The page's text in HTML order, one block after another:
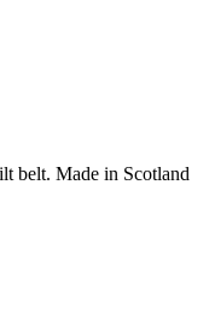
belt. Made in Scotland